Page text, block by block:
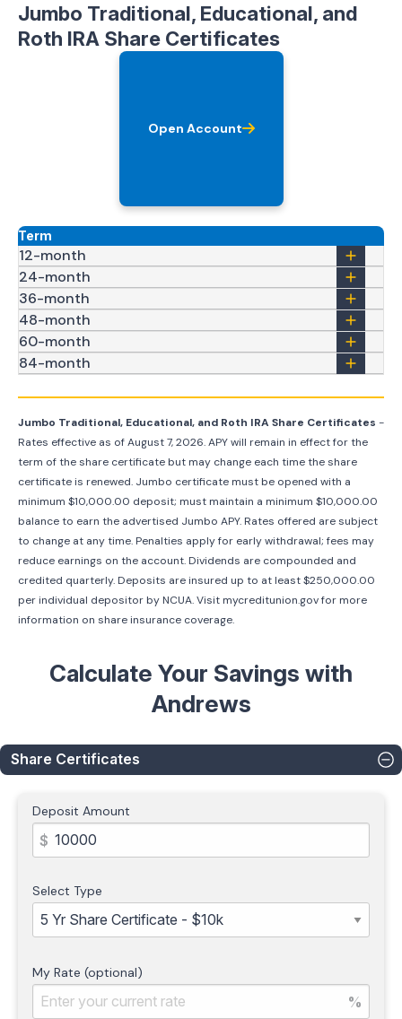
Jumbo Traditional, Educational, and
Roth IRA Share Certificates
Open Account
Term
12-month
24-month
36-month
48-month
60-month
84-month
Jumbo Traditional, Educational, and Roth IRA Share Certificates -
Rates effective as ofAugust 7, 2026. APY will remain in effect for the
term of the share certificate but may change each time the share
certificate is renewed. Jumbo certificate must be opened with a
minimum $10,000.00 deposit; must maintain a minimum $10,000.00
balance to earn the advertised Jumbo APY. Rates offered are subject
to change at any time. Penalties apply for early withdrawal; fees may
reduce earnings on the account. Dividends are compounded and
credited quarterly. Deposits are insured up to at least $250,000.00
per individual depositor by NCUA. Visit mycreditunion.gov for more
information on share insurance coverage.
Calculate Your Savings with
Andrews